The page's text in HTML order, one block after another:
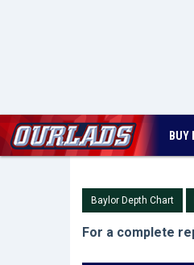
BUY
Baylor Depth Chart
For a complete